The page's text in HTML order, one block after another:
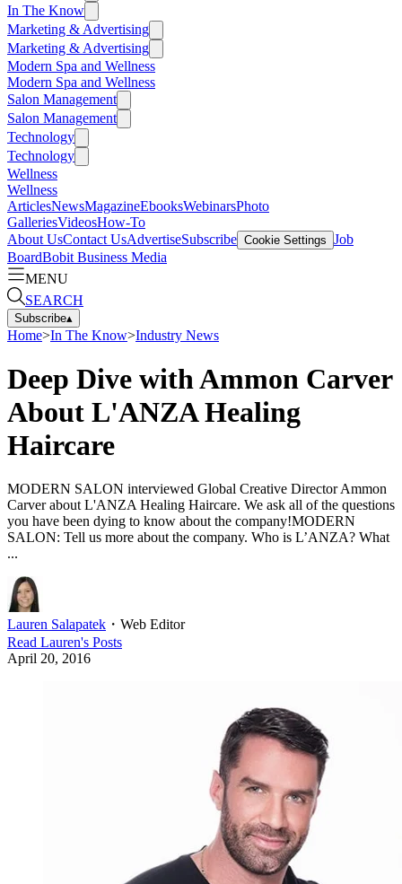
In The Know
Marketing & Advertising
Marketing & Advertising
Modern Spa and Wellness
Modern Spa and Wellness
Salon Management
Salon Management
Technology
Technology
Wellness
Wellness
ArticlesNewsMagazineEbooksWebinarsPhoto
GalleriesVideosHow-To
About UsContact UsAdvertiseSubscribe Cookie Settings Job
BoardBobit Business Media
MENU
SEARCH
Subscribe▴
Home>In The Know>Industry News
Deep Dive with Ammon Carver
About L'ANZA Healing
Haircare
MODERN SALON interviewed Global Creative Director Ammon
Carver about L'ANZA Healing Haircare. We ask all of the questions
you have been dying to know about the company!MODERN
SALON: Tell us more about the company. Who is L’ANZA? What
...
Lauren Salapatek ・ Web Editor
Read Lauren's Posts
April 20, 2016